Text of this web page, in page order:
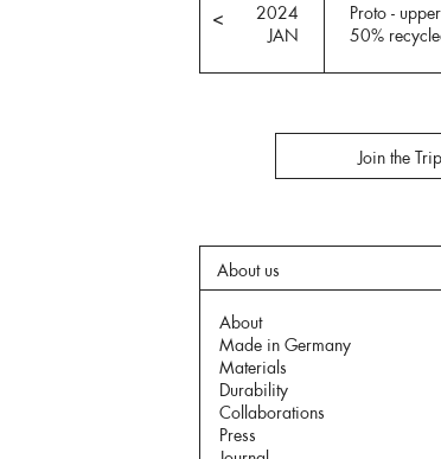
2024
JAN
<
Proto -
50%
Join the
About us
About
Made in Germany
Materials
Durability
Collaborations
Press